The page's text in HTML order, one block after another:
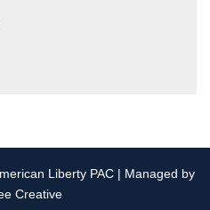
Liberty PAC | Managed by
Creative